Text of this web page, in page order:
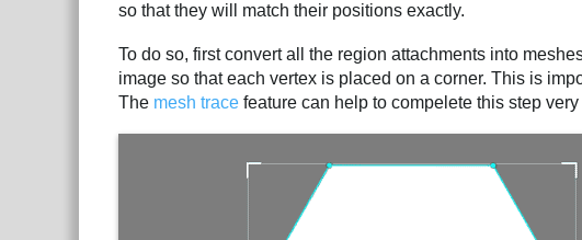
so that they will match their positions exactly.
To do so, first convert all the region attachments into
image so that each vertex is placed on a corner. This is
The mesh trace feature can help to compelete this step very